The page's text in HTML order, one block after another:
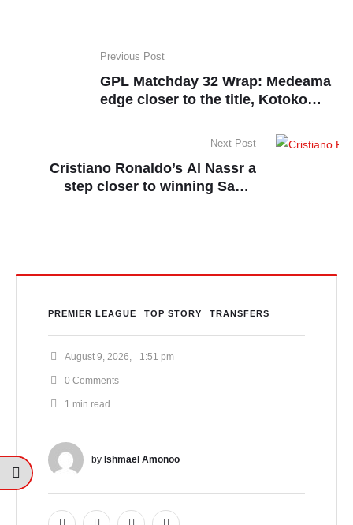
Previous Post
GPL Matchday 32 Wrap: Medeama
edge closer to the title, Kotoko
Next Post
Cristiano Ronaldo’s Al Nassr a
step closer to winning Saudi
PREMIER LEAGUE TOP STORY TRANSFERS
August 9, 2026 1:51 pm
0 Comments
1 min read
by Ishmael Amonoo